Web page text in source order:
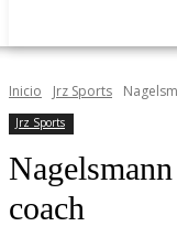
Inicio Jrz Sports
Jrz Sports
coach